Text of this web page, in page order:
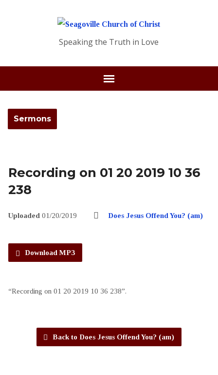
Speaking the Truth in Love
Sermons
Recording on 01 20 2019 10 36
238
Uploaded 01/20/2019 Does Jesus Offend You? (am)
Download MP3
“Recording on 01 20 2019 10 36 238”.
Back to Does Jesus Offend You? (am)